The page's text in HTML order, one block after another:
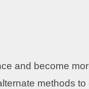
and become
methods